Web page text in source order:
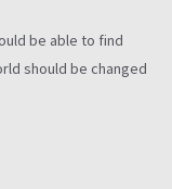
be able to find
should be changed